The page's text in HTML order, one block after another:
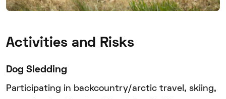
Activities and Risks
Dog Sledding
Participating in backcountry/arctic travel, skiing,